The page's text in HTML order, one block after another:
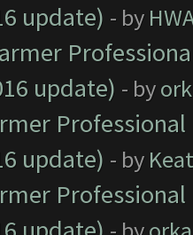
update) - by
update) - by
update) - by